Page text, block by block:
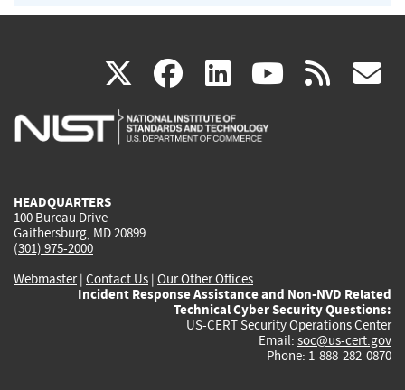
X(link
is
facebook
(link
is
linkedin
(link
is
(link rss
HEADQUARTERS
100 Bureau Drive
Gaithersburg, MD 20899
(301) 975-2000
Webmaster| Contact Us | Our Other Offices
Incident Response Assistance and Non-NVD Related
Technical Cyber Security Questions:
US-CERT Security Operations Center
Email: soc@us-cert.gov
Phone: 1-888-282-0870